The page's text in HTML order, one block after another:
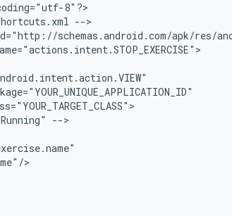
8"?>
-->
schemas.android.com/apk/res/
-->